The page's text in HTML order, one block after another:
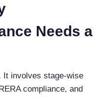
Needs a
It involves stage-wise
compliance, and